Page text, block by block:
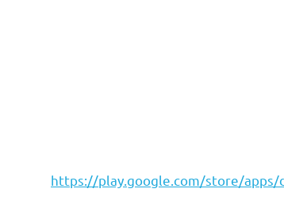
https://play.google.com/store/apps/